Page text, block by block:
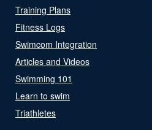
Training Plans
Fitness Logs
Swimcom Integration
Articles and Videos
Swimming 101
Learn to swim
Triathletes